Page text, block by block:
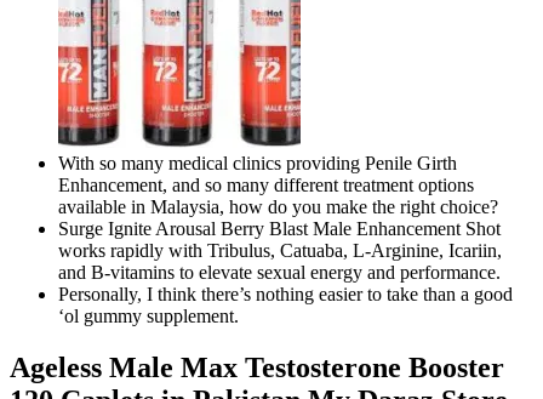
With so many medical clinics providing Penile Girth
Enhancement, and so many different treatment options
available in Malaysia, how do you make the right choice?
Surge Ignite Arousal Berry Blast Male Enhancement Shot
works rapidly with Tribulus, Catuaba, L-Arginine, Icariin,
and B-vitamins to elevate sexual energy and performance.
Personally, I think there’s nothing easier to take than a good
‘ol gummy supplement.
Ageless Male Max Testosterone Booster